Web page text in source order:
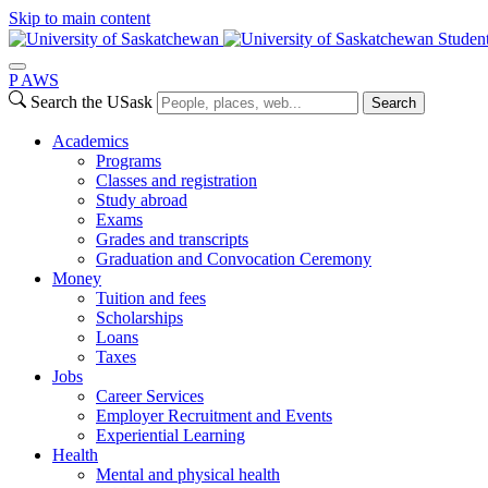
Skip to main content
P AWS
Search the USask
Search
Academics
Programs
Classes and registration
Study abroad
Exams
Grades and transcripts
Graduation and Convocation Ceremony
Money
Tuition and fees
Scholarships
Loans
Taxes
Jobs
Career Services
Employer Recruitment and Events
Experiential Learning
Health
Mental and physical health